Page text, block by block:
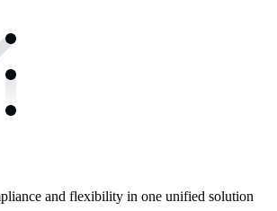
and flexibility in one unified solution